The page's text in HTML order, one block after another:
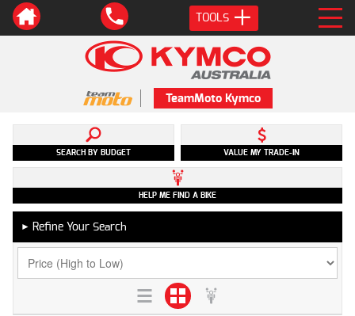
TOOLS
TeamMoto Kymco
SEARCH BY BUDGET VALUE MY TRADE-IN
HELP ME FIND A BIKE
► Refine Your Search